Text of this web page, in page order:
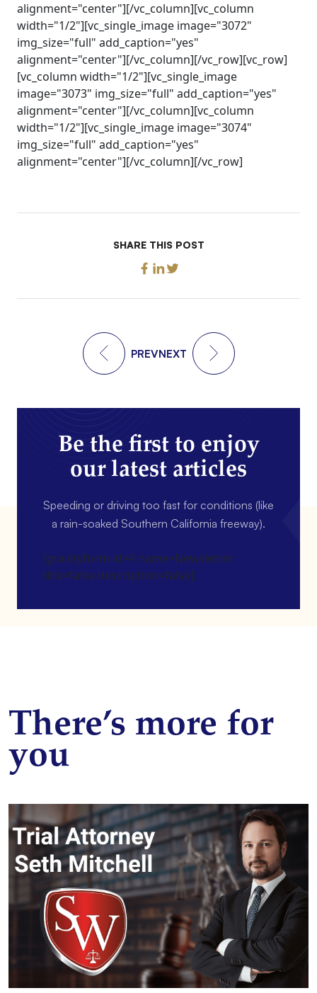
alignment="center"][/vc_column][vc_column
width="1/2"][vc_single_image image="3072"
img_size="full" add_caption="yes"
alignment="center"][/vc_column][/vc_row][vc_row]
[vc_column width="1/2"][vc_single_image
image="3073" img_size="full" add_caption="yes"
alignment="center"][/vc_column][vc_column
width="1/2"][vc_single_image image="3074"
img_size="full" add_caption="yes"
alignment="center"][/vc_column][/vc_row]
SHARE THIS POST
PREVNEXT
Be the first to enjoy
our latest articles
Speeding or driving too fast for conditions (like
a rain-soaked Southern California freeway).
[gravityform id=4 name=Newsletter
title=false description=false]
There’s more for
you